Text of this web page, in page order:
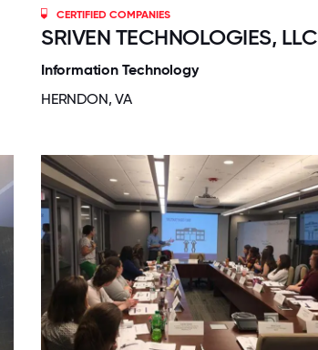
CERTIFIED COMPANIES
SRIVEN TECHNOLOGIES, LLC
Information Technology
HERNDON, VA